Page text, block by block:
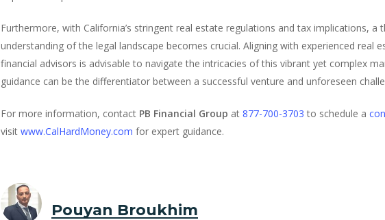
Furthermore, with California’s stringent real estate regulations and tax implications, a
understanding of the legal landscape becomes crucial. Aligning with experienced real
financial advisors is advisable to navigate the intricacies of this vibrant yet complex
guidance can be the differentiator between a successful venture and unforeseen
For more information, contact PB Financial Group at 877-700-3703 to schedule a
visit www.CalHardMoney.com for expert guidance.
Pouyan Broukhim